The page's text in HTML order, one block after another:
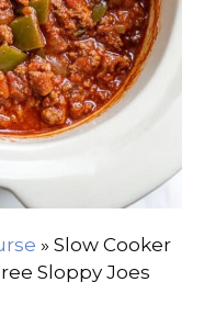
» Slow Cooker
Sloppy Joes